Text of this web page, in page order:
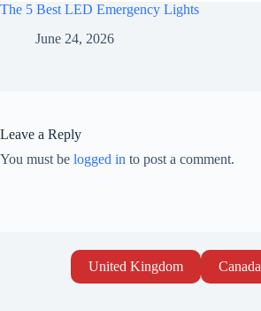
The 5 Best LED Emergency Lights
June 24, 2026
Leave a Reply
You must be logged in to post a comment.
United Kingdom Canada